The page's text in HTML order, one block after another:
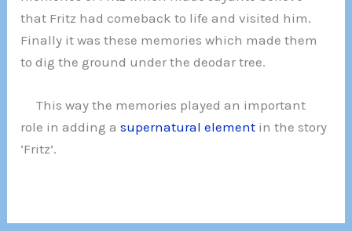
that Fritz had comeback to life and visited him.
Finally it was these memories which made them
to dig the ground under the deodar tree.
This way the memories played an important
role in adding asupernatural element in the story
‘Fritz’.